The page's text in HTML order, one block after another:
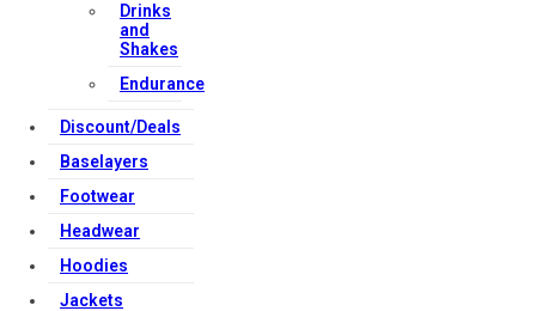
Drinks
and
Shakes
Endurance
Discount/Deals
Baselayers
Footwear
Headwear
Hoodies
Jackets